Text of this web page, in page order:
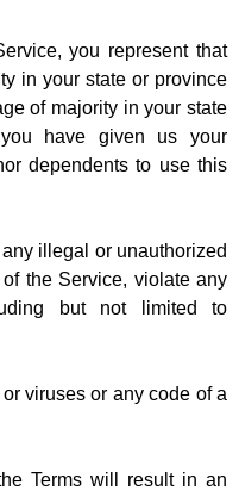
you represent that
in your state or province
of majority in your state
have given us your
dependents to use this
illegal or unauthorized
the Service, violate any
but not limited to
viruses or any code of a
Terms will result in an